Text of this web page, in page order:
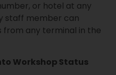
or hotel at any
staff member can
from any terminal in the
Workshop Status